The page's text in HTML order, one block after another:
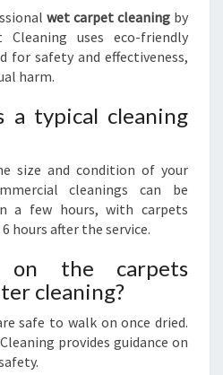
wet carpet cleaning by
Cleaning uses eco-friendly
for safety and effectiveness,
harm.
a typical cleaning
size and condition of your
cleanings can be
a few hours, with carpets
hours after the service.
the carpets
cleaning?
safe to walk on once dried.
provides guidance on